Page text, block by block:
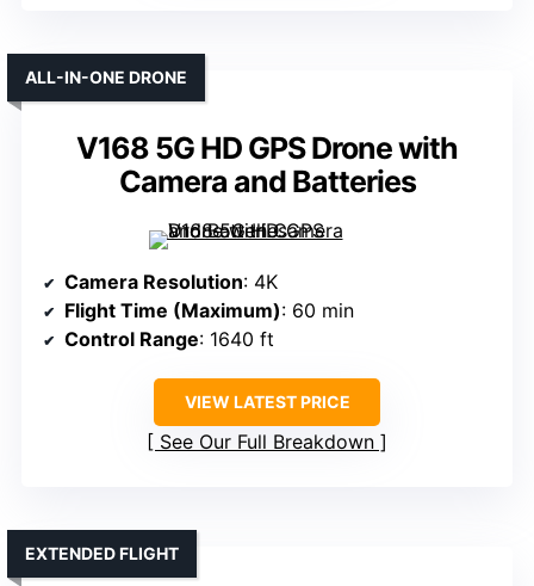
V168 5G HD GPS Drone with
Camera and Batteries
ALL-IN-ONE DRONE
Camera Resolution: 4K
Flight Time (Maximum): 60 min
Control Range: 1640 ft
VIEW LATEST PRICE
See Our Full Breakdown
EXTENDED FLIGHT